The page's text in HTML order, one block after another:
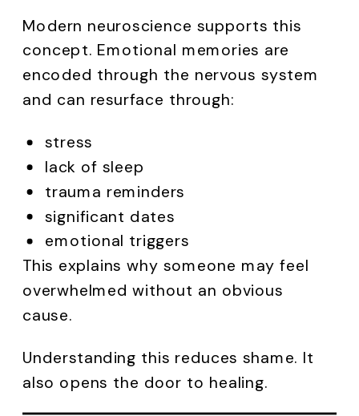
Modern neuroscience supports this
concept. Emotional memories are
encoded through the nervous system
and can resurface through:
stress
lack of sleep
trauma reminders
significant dates
emotional triggers
This explains why someone may feel
overwhelmed without an obvious
cause.
Understanding this reduces shame. It
also opens the door to healing.